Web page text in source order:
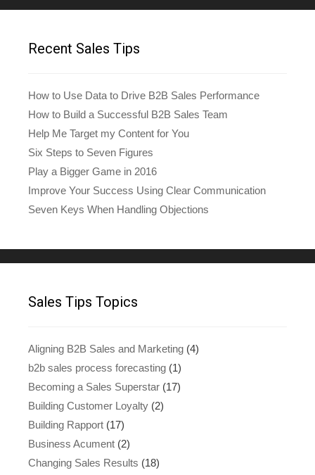
Recent Sales Tips
How to Use Data to Drive B2B Sales Performance
How to Build a Successful B2B Sales Team
Help Me Target my Content for You
Six Steps to Seven Figures
Play a Bigger Game in 2016
Improve Your Success Using Clear Communication
Seven Keys When Handling Objections
Sales Tips Topics
Aligning B2B Sales and Marketing (4)
b2b sales process forecasting (1)
Becoming a Sales Superstar (17)
Building Customer Loyalty (2)
Building Rapport (17)
Business Acument (2)
Changing Sales Results (18)